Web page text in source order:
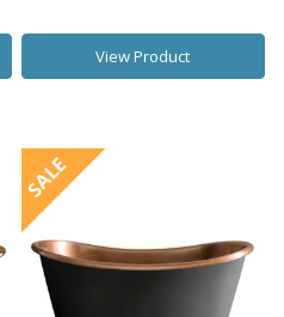
View Product
SALE